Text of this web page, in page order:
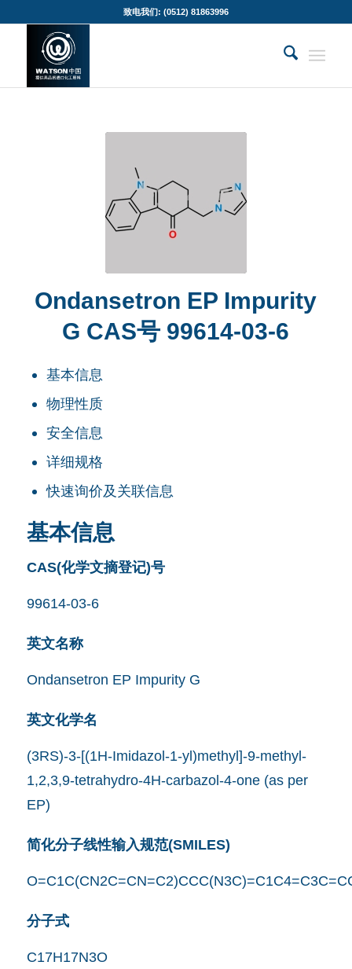
致电我们: (0512) 81863996
Ondansetron EP Impurity
G CAS号 99614-03-6
基本信息
物理性质
安全信息
详细规格
快速询价及关联信息
基本信息
CAS(化学文摘登记)号
99614-03-6
英文名称
Ondansetron EP Impurity G
英文化学名
(3RS)-3-[(1H-Imidazol-1-yl)methyl]-9-methyl-
1,2,3,9-tetrahydro-4H-carbazol-4-one (as per
EP)
简化分子线性输入规范(SMILES)
分子式
C17H17N3O